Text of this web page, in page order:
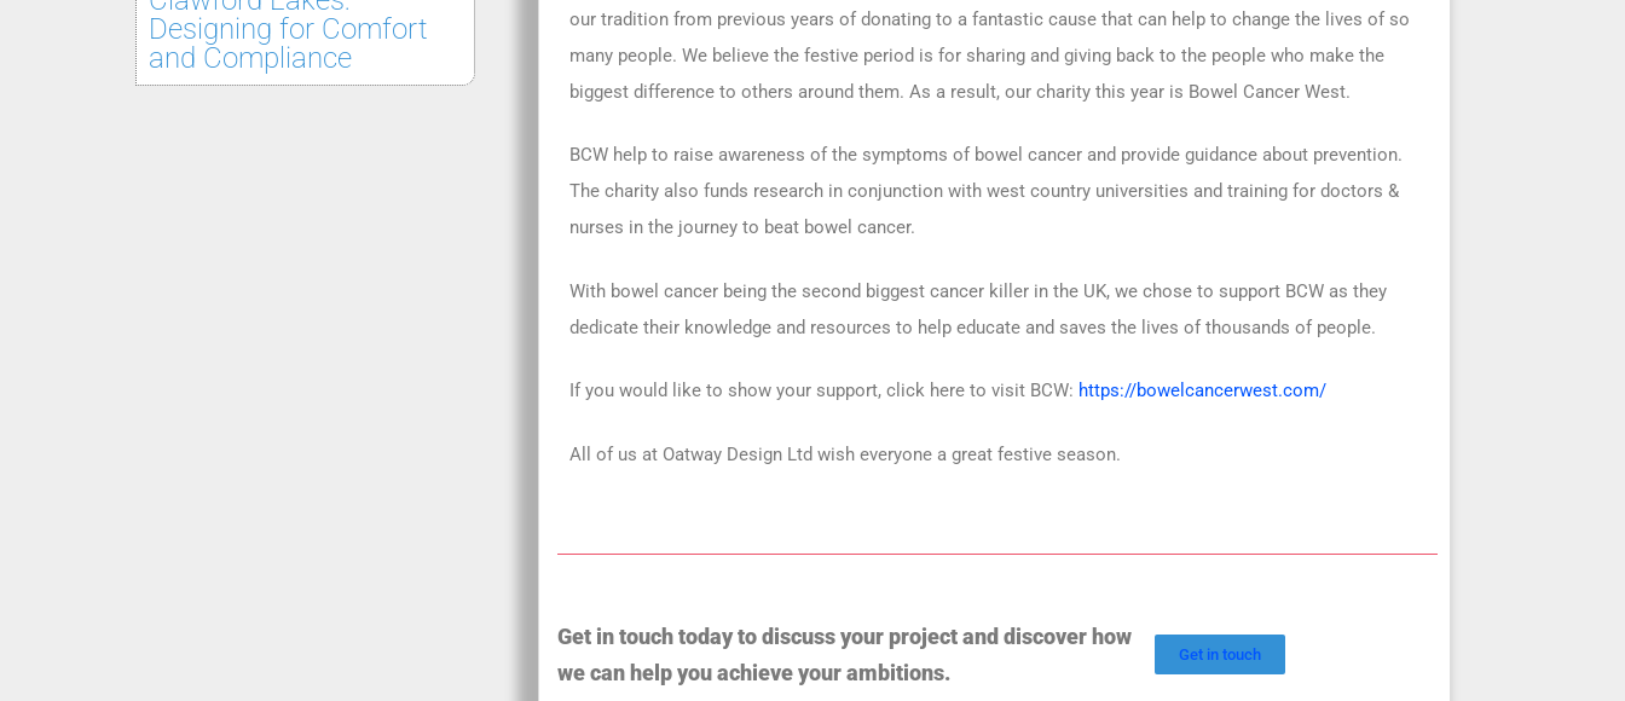
Designing for Comfort
and Compliance
our tradition from previous years of donating to a fantastic cause that can help to change the lives of so
many people. We believe the festive period is for sharing and giving back to the people who make the
biggest difference to others around them. As a result, our charity this year is Bowel Cancer West.
BCW help to raise awareness of the symptoms of bowel cancer and provide guidance about prevention.
The charity also funds research in conjunction with west country universities and training for doctors &
nurses in the journey to beat bowel cancer.
With bowel cancer being the second biggest cancer killer in the UK, we chose to support BCW as they
dedicate their knowledge and resources to help educate and saves the lives of thousands of people.
If you would like to show your support, click here to visit BCW: https://bowelcancerwest.com/
All of us at Oatway Design Ltd wish everyone a great festive season.
Get in touch today to discuss your project and discover how
we can help you achieve your ambitions.
Get in touch